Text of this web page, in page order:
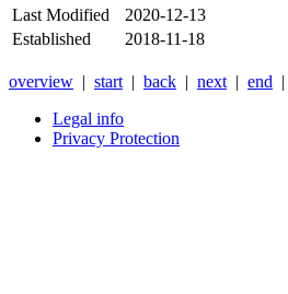
Last Modified
2020-12-13
Established
2018-11-18
overview | start | back | next | end |
Legal info
Privacy Protection